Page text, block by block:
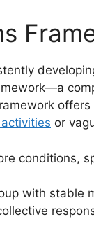
or
conditions,
with stable